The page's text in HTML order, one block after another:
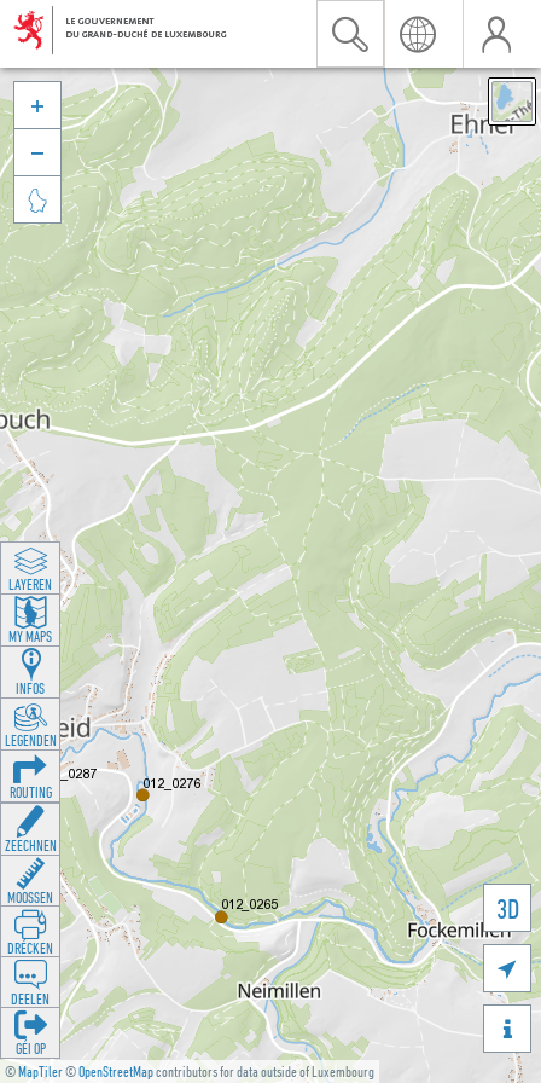
©MapTiler©OpenStreetMapcontributors for data outside of Luxembourg
3D





LAYEREN
MY MAPS
INFOS
LEGENDEN
ROUTING
ZEECHNEN
MOOSSEN
DRÉCKEN
DEELEN
GÉI OP